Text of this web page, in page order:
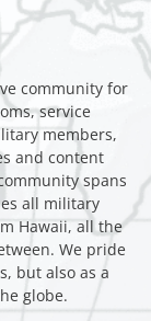
community for
service
members,
and content
spans
all military
Hawaii, all the
We pride
but also as a
globe.